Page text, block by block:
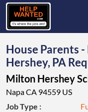
House Parents
Hershey, PA
Milton Hershey
Napa CA 94559 US
Job Type :